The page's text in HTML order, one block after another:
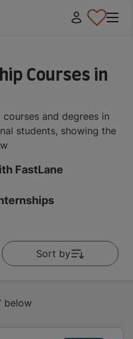
Courses in
and degrees in
students, showing the
FastLane
Sort by
below